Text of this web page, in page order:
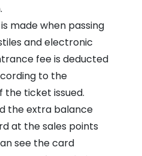
made when passing
and electronic
fee is deducted
to the
ticket issued.
the extra balance
at the sales points
see the card